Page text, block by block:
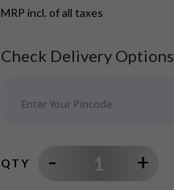
MRP incl. of all taxes
Check Delivery Options
QTY